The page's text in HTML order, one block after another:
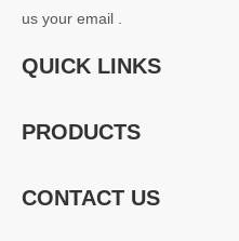
us your email .
QUICK LINKS
PRODUCTS
CONTACT US